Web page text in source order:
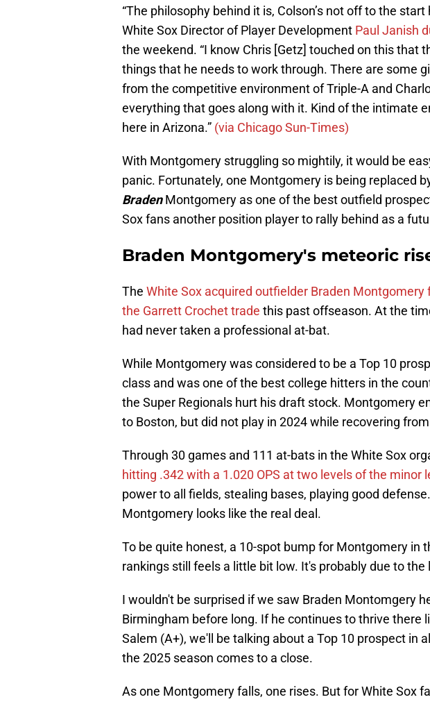
“The philosophy behind it is, Colson’s not off to the start
White Sox Director of Player Development Paul Janish
the weekend. “I know Chris [Getz] touched on this that
things that he needs to work through. There are some
from the competitive environment of Triple-A and
everything that goes along with it. Kind of the intimate
here in Arizona.” (via Chicago Sun-Times)
With Montgomery struggling so mightily, it would be
panic. Fortunately, one Montgomery is being replaced
BradenMontgomery as one of the best outfield
Sox fans another position player to rally behind as a
Braden Montgomery's meteoric
The White Sox acquired outfielder Braden Montgomery
the Garrett Crochet trade this past offseason. At the
had never taken a professional at-bat.
While Montgomery was considered to be a Top 10
class and was one of the best college hitters in the
the Super Regionals hurt his draft stock. Montgomery
to Boston, but did not play in 2024 while recovering
Through 30 games and 111 at-bats in the White Sox
hitting .342 with a 1.020 OPS at two levels of the minor
power to all fields, stealing bases, playing good
Montgomery looks like the real deal.
To be quite honest, a 10-spot bump for Montgomery in
rankings still feels a little bit low. It's probably due to
I wouldn't be surprised if we saw Braden Montomgery
Birmingham before long. If he continues to thrive there
Salem (A+), we'll be talking about a Top 10 prospect in
the 2025 season comes to a close.
As one Montgomery falls, one rises. But for White Sox